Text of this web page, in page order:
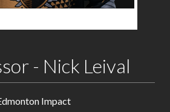
- Nick Leival
Impact